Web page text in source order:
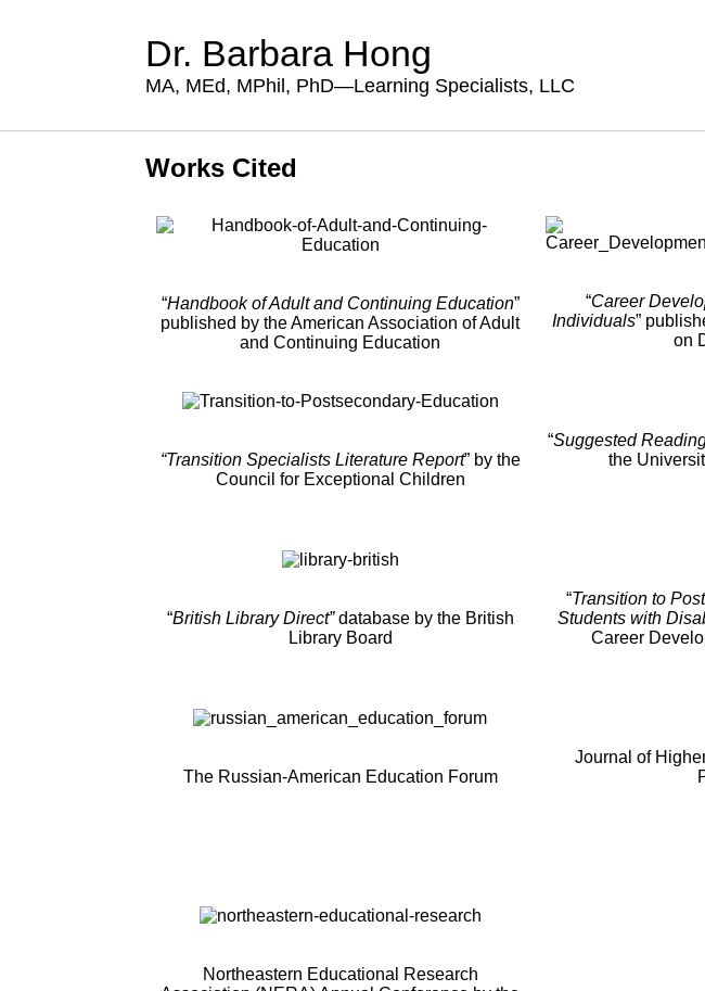
Dr. Barbara Hong
MA, MEd, MPhil, PhD—Learning Specialists, LLC
Works Cited
“Handbook of Adult and Continuing Education”
published by the American Association of Adult
and Continuing Education
“Career
Individuals”
on
“Transition Specialists Literature Report” by the
Council for Exceptional Children
“Suggested
the
“British Library Direct”database by the British
Library Board
“Transition to
Students with
Career
The Russian-American Education Forum
Journal of
Northeastern Educational Research